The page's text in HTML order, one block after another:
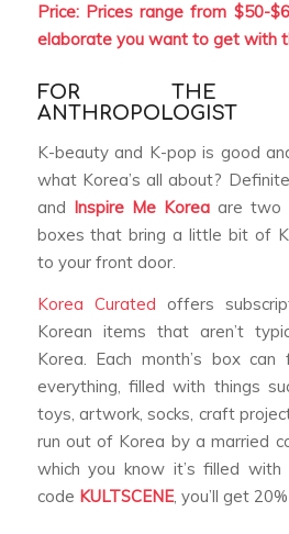
Price: Prices range from $50-
elaborate you want to get with
FOR THE
ANTHROPOLOGIST
K-beauty and K-pop is good
what Korea’s all about?
and Inspire Me Koreaare two
boxes that bring a little bit of
to your front door.
Korea Curated offers
Korean items that aren’t
Korea. Each month’s box
everything, filled with things
toys, artwork, socks, craft
run out of Korea by a married
which you know it’s filled
code KULTSCENE, you’ll get